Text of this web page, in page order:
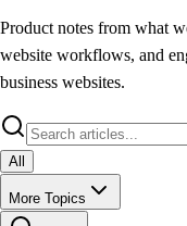
Product notes from what
website workflows, and
business websites.
All
More Topics